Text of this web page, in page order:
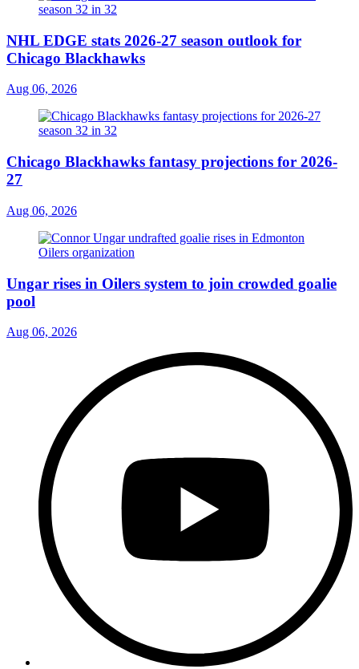
NHL EDGE stats 2026-27 season outlook for
Chicago Blackhawks
Aug 06, 2026
Chicago Blackhawks fantasy projections for 2026-
27
Aug 06, 2026
Ungar rises in Oilers system to join crowded goalie
pool
Aug 06, 2026